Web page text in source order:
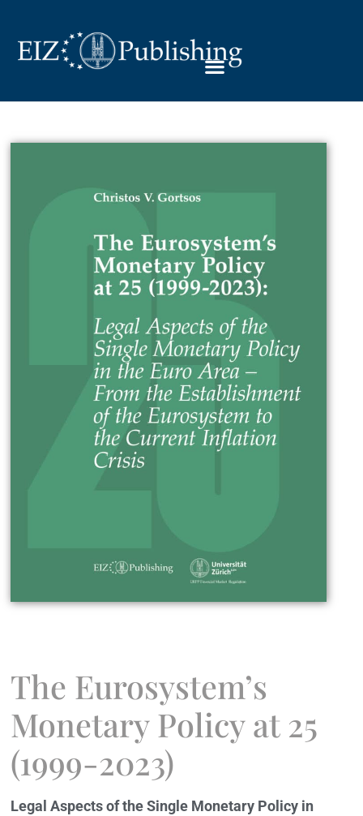
The Eurosystem’s
Monetary Policy at 25
(1999-2023)
Legal Aspects of the Single Monetary Policy in